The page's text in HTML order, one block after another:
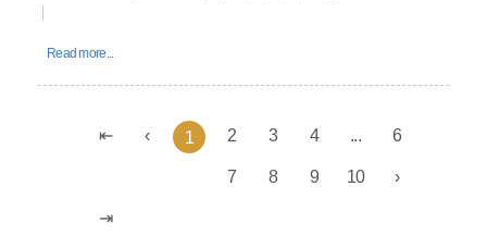
Read more...
1 2 3 4 ... 6
7 8 9 10